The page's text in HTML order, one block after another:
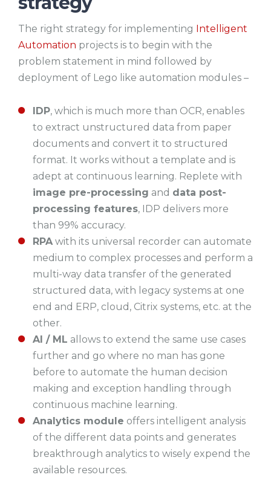
The right strategy for implementing Intelligent
Automation projects is to begin with the
problem statement in mind followed by
deployment of Lego like automation modules –
IDP, which is much more than OCR, enables
to extract unstructured data from paper
documents and convert it to structured
format. It works without a template and is
adept at continuous learning. Replete with
image pre-processing and data post-
processing features, IDP delivers more
than 99% accuracy.
RPAwith its universal recorder can automate
medium to complex processes and perform a
multi-way data transfer of the generated
structured data, with legacy systems at one
end and ERP, cloud, Citrix systems, etc. at the
other.
AI / ML allows to extend the same use cases
further and go where no man has gone
before to automate the human decision
making and exception handling through
continuous machine learning.
Analytics module offers intelligent analysis
of the different data points and generates
breakthrough analytics to wisely expend the
available resources.